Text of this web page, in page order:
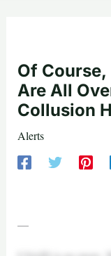
Of Course,
Are All
Collusion
Alerts
—